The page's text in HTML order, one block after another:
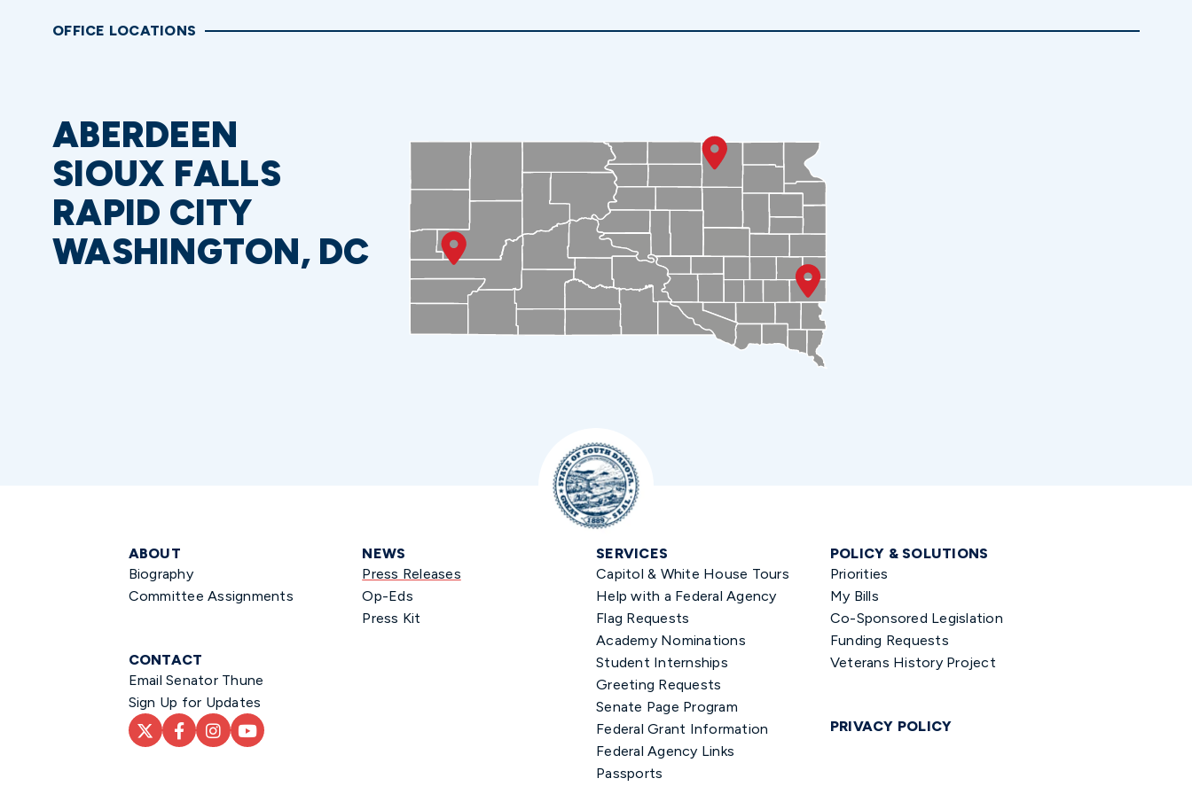
OFFICE LOCATIONS
ABERDEEN
SIOUX FALLS
RAPID CITY
WASHINGTON, DC
ABOUT
Biography
Committee Assignments
CONTACT
Email Senator Thune
Sign Up for Updates
NEWS
Press Releases
Op-Eds
Press Kit
SERVICES
Capitol & White House Tours
Help with a Federal Agency
Flag Requests
Academy Nominations
Student Internships
Greeting Requests
Senate Page Program
Federal Grant Information
Federal Agency Links
Passports
POLICY & SOLUTIONS
Priorities
My Bills
Co-Sponsored Legislation
Funding Requests
Veterans History Project
PRIVACY POLICY